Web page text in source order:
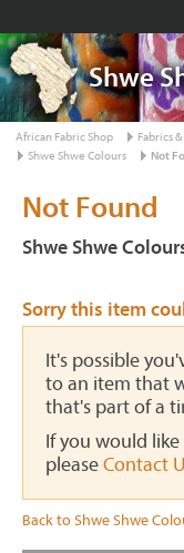
Shwe
African Fabric Shop Fabrics
Shwe Shwe Colours
Not
Not Found
Shwe Shwe
Sorry this item
It's possible
to an item that
that's part of a
If you would
pleaseContact
Back to Shwe Shwe